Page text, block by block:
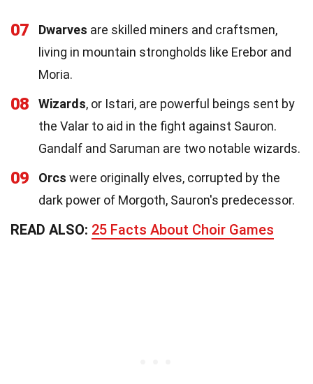
07 Dwarves are skilled miners and craftsmen,
living in mountain strongholds like Erebor and
Moria.
08 Wizards, or Istari, are powerful beings sent by
the Valar to aid in the fight against Sauron.
Gandalf and Saruman are two notable wizards.
09 Orcs were originally elves, corrupted by the
dark power of Morgoth, Sauron's predecessor.
READ ALSO: 25 Facts About Choir Games